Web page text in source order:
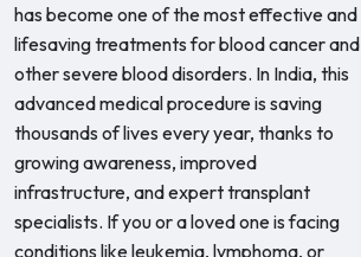
has become one of the most effective and
lifesaving treatments for blood cancer and
other severe blood disorders. In India, this
advanced medical procedure is saving
thousands of lives every year, thanks to
growing awareness, improved
infrastructure, and expert transplant
specialists. If you or a loved one is facing
conditions like leukemia, lymphoma, or